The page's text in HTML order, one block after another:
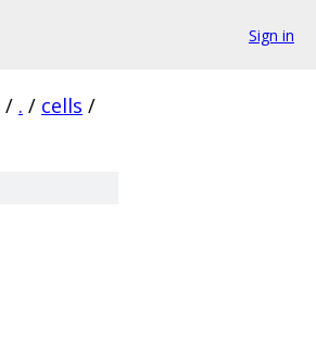
Sign in
/ . / cells /